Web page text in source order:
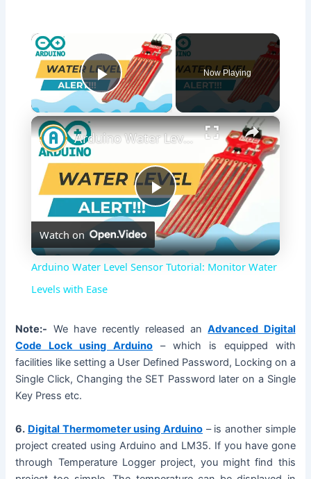
×
Play Video
Now Playing
×
P
l
y
V
d
Arduino Water Level Sensor Tutorial: Monitor Water Levels with Ease
Watch on
Arduino Water Level Sensor Tutorial: Monitor Water
Levels with Ease
Note:- We have recently released anAdvanced Digital
Code Lock using Arduino – which is equipped with
facilities like setting a User Defined Password, Locking on a
Single Click, Changing the SET Password later on a Single
Key Press etc.
6. Digital Thermometer using Arduino – is another simple
project created using Arduino and LM35. If you have gone
through Temperature Logger project, you might find this